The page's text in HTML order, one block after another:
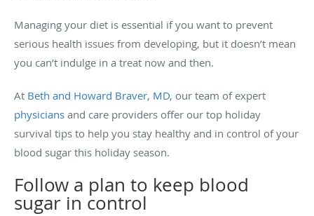
Managing your diet is essential if you want to prevent
serious health issues from developing, but it doesn’t mean
you can’t indulge in a treat now and then.
At Beth and Howard Braver, MD, our team of expert
physicians and care providers offer our top holiday
survival tips to help you stay healthy and in control of your
blood sugar this holiday season.
Follow a plan to keep blood
sugar in control